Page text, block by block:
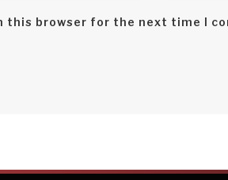
this browser for the next time I